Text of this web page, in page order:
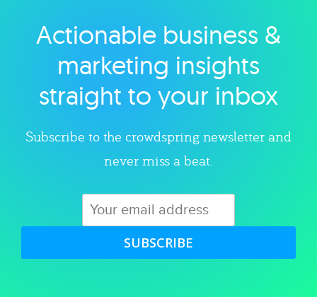
Explore category
Actionable business &
marketing insights
straight to your inbox
Subscribe to the crowdspring newsletter and
never miss a beat.
SUBSCRIBE